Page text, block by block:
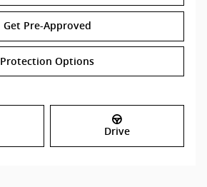
Get Pre-Approved
Protection Options
Drive